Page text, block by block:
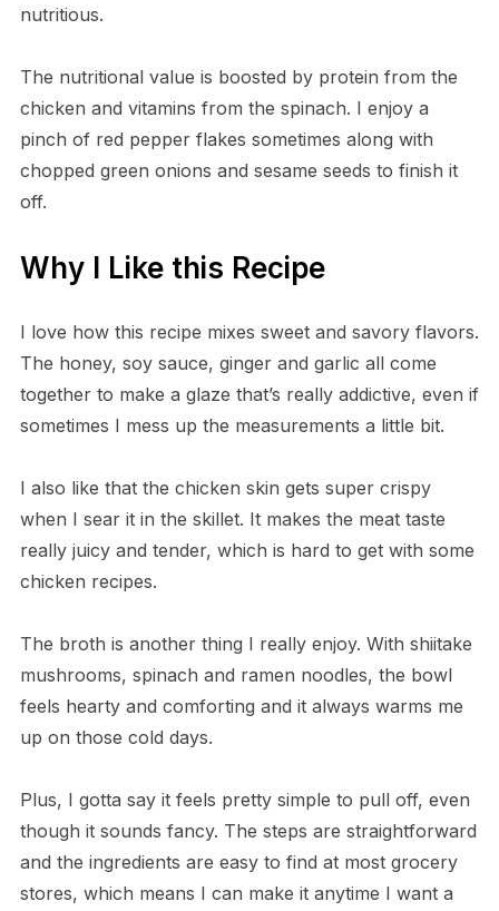
nutritious.
The nutritional value is boosted by protein from the
chicken and vitamins from the spinach. I enjoy a
pinch of red pepper flakes sometimes along with
chopped green onions and sesame seeds to finish it
off.
Why I Like this Recipe
I love how this recipe mixes sweet and savory flavors.
The honey, soy sauce, ginger and garlic all come
together to make a glaze that’s really addictive, even if
sometimes I mess up the measurements a little bit.
I also like that the chicken skin gets super crispy
when I sear it in the skillet. It makes the meat taste
really juicy and tender, which is hard to get with some
chicken recipes.
The broth is another thing I really enjoy. With shiitake
mushrooms, spinach and ramen noodles, the bowl
feels hearty and comforting and it always warms me
up on those cold days.
Plus, I gotta say it feels pretty simple to pull off, even
though it sounds fancy. The steps are straightforward
and the ingredients are easy to find at most grocery
stores, which means I can make it anytime I want a